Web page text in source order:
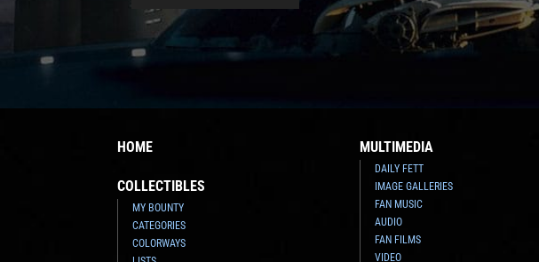
HOME
COLLECTIBLES
MY BOUNTY
CATEGORIES
COLORWAYS
MULTIMEDIA
DAILY FETT
IMAGE GALLERIES
FAN MUSIC
AUDIO
FAN FILMS
VIDEO